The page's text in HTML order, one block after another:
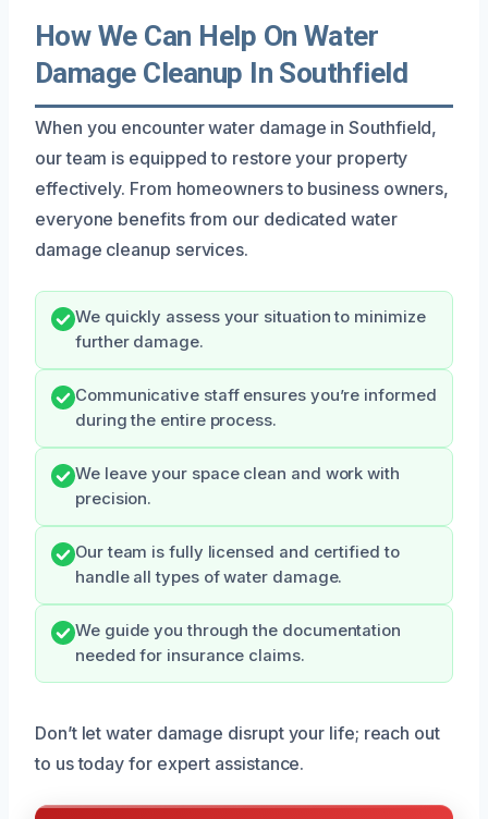
How We Can Help On Water
Damage Cleanup In Southfield
When you encounter water damage in Southfield,
our team is equipped to restore your property
effectively. From homeowners to business owners,
everyone benefits from our dedicated water
damage cleanup services.
We quickly assess your situation to minimize
further damage.
Communicative staff ensures you’re informed
during the entire process.
We leave your space clean and work with
precision.
Our team is fully licensed and certified to
handle all types of water damage.
We guide you through the documentation
needed for insurance claims.
Don’t let water damage disrupt your life; reach out
to us today for expert assistance.